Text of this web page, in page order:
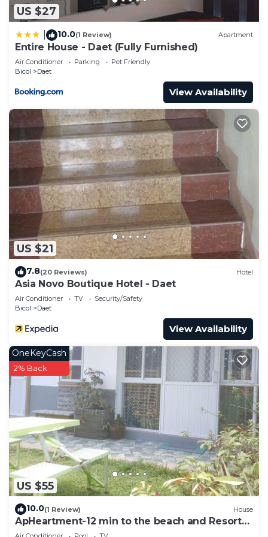
US $27
10.0(1 Review) Apartment
Entire House - Daet (Fully Furnished)
Air Conditioner Parking
Pet Friendly
Bicol
Daet
View Availability
US $21
7.8(20 Reviews) Hotel
Asia Novo Boutique Hotel - Daet
Air Conditioner TV
Security/Safety
Bicol
Daet
View Availability
US $55
OneKeyCash
2% Back
10.0(1 Review) House
ApHeartment-12 min to the beach and Resorts.
Close to everything